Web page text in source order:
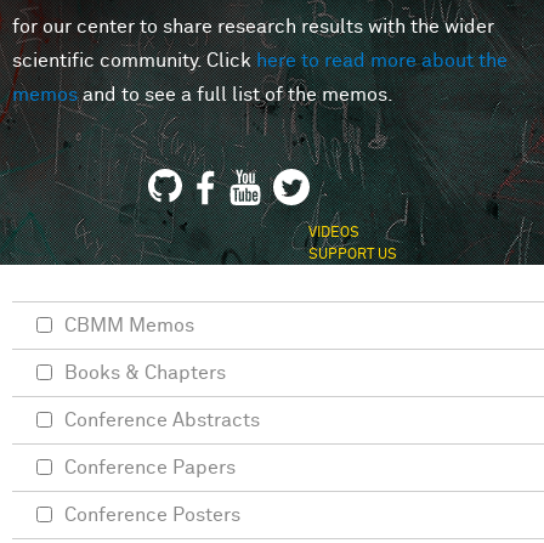
MINDS
for our center to share research results with the wider
scientific community. Clickhere to read more about the
memosand to see a full list of the memos.
VIDEOS
SUPPORT US
CBMM Memos
Books & Chapters
Conference Abstracts
Conference Papers
Conference Posters